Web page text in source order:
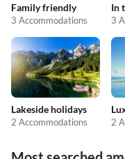
Family friendly
3 Accommodations
In
3
Lakeside holidays
2 Accommodations 2